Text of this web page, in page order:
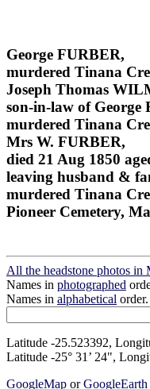
George FURBER,
murdered Tinana
Joseph Thomas
son-in-law of George
murdered Tinana
Mrs W. FURBER,
died 21 Aug 1850
leaving husband &
murdered Tinana
Pioneer Cemetery,
All the headstone photos
Names in photographed
Names in alphabetical order.
Latitude -25.523392,
Latitude -25° 31’ 24",
GoogleMap or